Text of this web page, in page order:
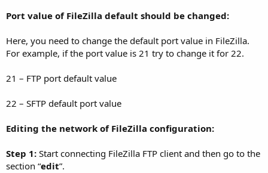
Port value of FileZilla default should be changed:
Here, you need to change the default port value in FileZilla.
For example, if the port value is 21 try to change it for 22.
21 – FTP port default value
22 – SFTP default port value
Editing the network of FileZilla configuration:
Step 1: Start connecting FileZilla FTP client and then go to the
section “edit”.